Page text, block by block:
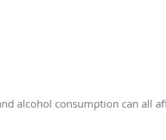
alcohol consumption can all